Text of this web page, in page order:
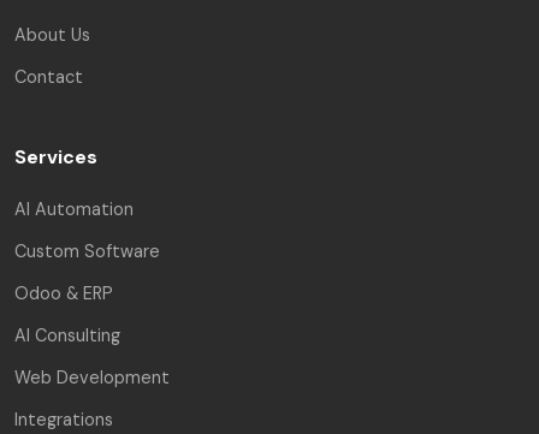
About Us
Contact
Services
AI Automation
Custom Software
Odoo & ERP
AI Consulting
Web Development
Integrations